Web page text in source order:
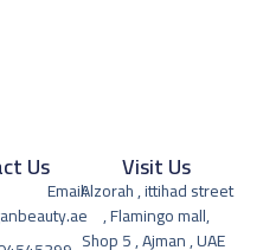
Visit Us
Alzorah , ittihad street
, Flamingo mall,
Shop 5 , Ajman , UAE
Us
Email: